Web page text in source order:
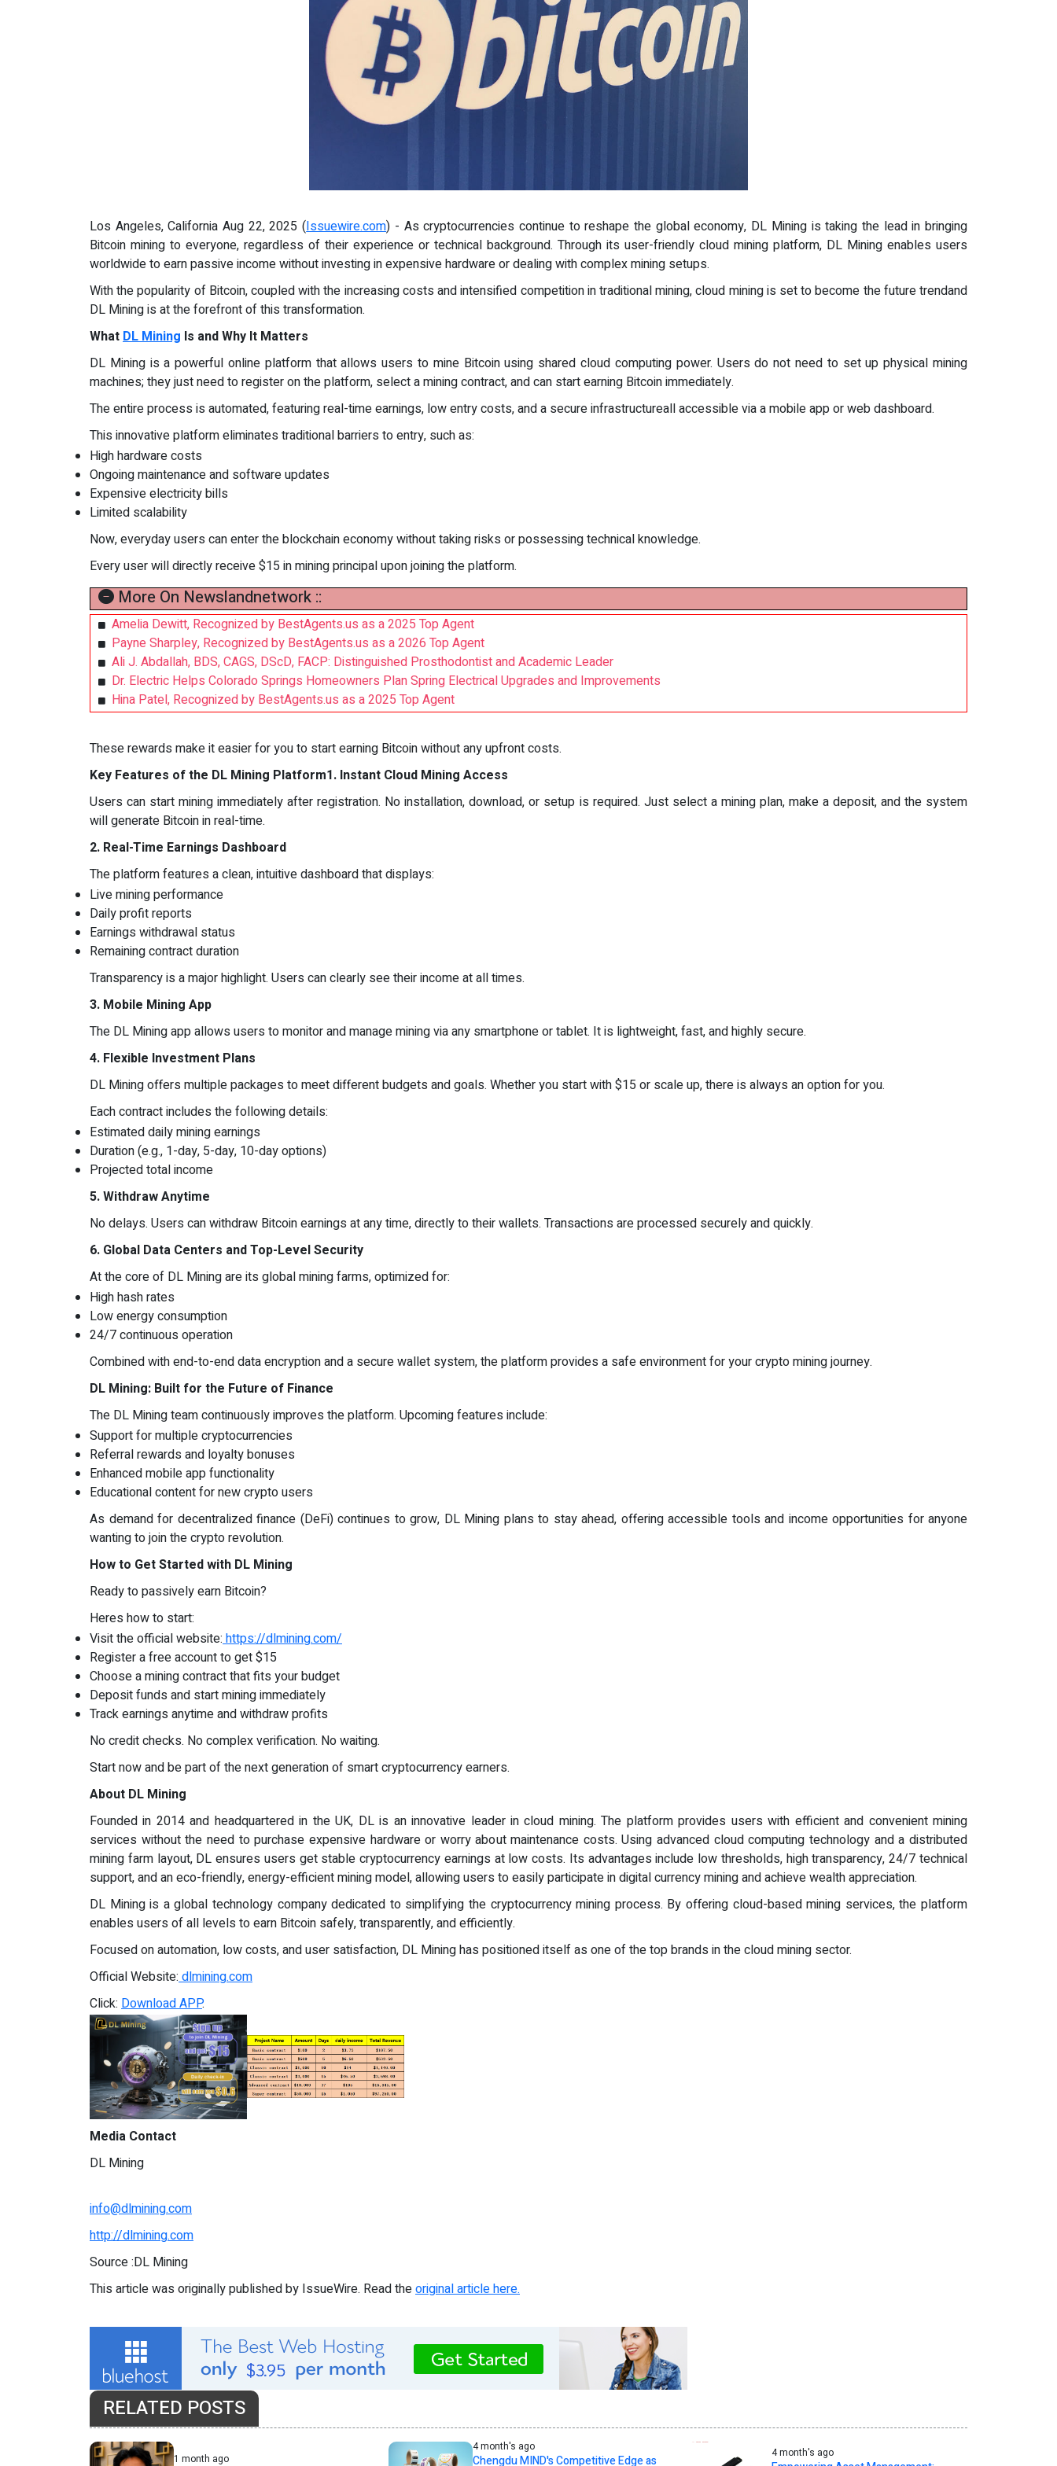
Los Angeles, California Aug 22, 2025 (Issuewire.com) - As cryptocurrencies continue to reshape the global economy, DL Mining is taking the lead in bringing
Bitcoin mining to everyone, regardless of their experience or technical background. Through its user-friendly cloud mining platform, DL Mining enables users
worldwide to earn passive income without investing in expensive hardware or dealing with complex mining setups.
With the popularity of Bitcoin, coupled with the increasing costs and intensified competition in traditional mining, cloud mining is set to become the future trendand
DL Mining is at the forefront of this transformation.
What DL Mining Is and Why It Matters
DL Mining is a powerful online platform that allows users to mine Bitcoin using shared cloud computing power. Users do not need to set up physical mining
machines; they just need to register on the platform, select a mining contract, and can start earning Bitcoin immediately.
The entire process is automated, featuring real-time earnings, low entry costs, and a secure infrastructureall accessible via a mobile app or web dashboard.
This innovative platform eliminates traditional barriers to entry, such as:
High hardware costs
Ongoing maintenance and software updates
Expensive electricity bills
Limited scalability
Now, everyday users can enter the blockchain economy without taking risks or possessing technical knowledge.
Every user will directly receive $15 in mining principal upon joining the platform.
More On Newslandnetwork ::
Amelia Dewitt, Recognized by BestAgents.us as a 2025 Top Agent
Payne Sharpley, Recognized by BestAgents.us as a 2026 Top Agent
Ali J. Abdallah, BDS, CAGS, DScD, FACP: Distinguished Prosthodontist and Academic Leader
Dr. Electric Helps Colorado Springs Homeowners Plan Spring Electrical Upgrades and Improvements
Hina Patel, Recognized by BestAgents.us as a 2025 Top Agent
These rewards make it easier for you to start earning Bitcoin without any upfront costs.
Key Features of the DL Mining Platform1. Instant Cloud Mining Access
Users can start mining immediately after registration. No installation, download, or setup is required. Just select a mining plan, make a deposit, and the system
will generate Bitcoin in real-time.
2. Real-Time Earnings Dashboard
The platform features a clean, intuitive dashboard that displays:
Live mining performance
Daily profit reports
Earnings withdrawal status
Remaining contract duration
Transparency is a major highlight. Users can clearly see their income at all times.
3. Mobile Mining App
The DL Mining app allows users to monitor and manage mining via any smartphone or tablet. It is lightweight, fast, and highly secure.
4. Flexible Investment Plans
DL Mining offers multiple packages to meet different budgets and goals. Whether you start with $15 or scale up, there is always an option for you.
Each contract includes the following details:
Estimated daily mining earnings
Duration (e.g., 1-day, 5-day, 10-day options)
Projected total income
5. Withdraw Anytime
No delays. Users can withdraw Bitcoin earnings at any time, directly to their wallets. Transactions are processed securely and quickly.
6. Global Data Centers and Top-Level Security
At the core of DL Mining are its global mining farms, optimized for:
High hash rates
Low energy consumption
24/7 continuous operation
Combined with end-to-end data encryption and a secure wallet system, the platform provides a safe environment for your crypto mining journey.
DL Mining: Built for the Future of Finance
The DL Mining team continuously improves the platform. Upcoming features include:
Support for multiple cryptocurrencies
Referral rewards and loyalty bonuses
Enhanced mobile app functionality
Educational content for new crypto users
As demand for decentralized finance (DeFi) continues to grow, DL Mining plans to stay ahead, offering accessible tools and income opportunities for anyone
wanting to join the crypto revolution.
How to Get Started with DL Mining
Ready to passively earn Bitcoin?
Heres how to start:
Visit the official website: https://dlmining.com/
Register a free account to get $15
Choose a mining contract that fits your budget
Deposit funds and start mining immediately
Track earnings anytime and withdraw profits
No credit checks. No complex verification. No waiting.
Start now and be part of the next generation of smart cryptocurrency earners.
About DL Mining
Founded in 2014 and headquartered in the UK, DL is an innovative leader in cloud mining. The platform provides users with efficient and convenient mining
services without the need to purchase expensive hardware or worry about maintenance costs. Using advanced cloud computing technology and a distributed
mining farm layout, DL ensures users get stable cryptocurrency earnings at low costs. Its advantages include low thresholds, high transparency, 24/7 technical
support, and an eco-friendly, energy-efficient mining model, allowing users to easily participate in digital currency mining and achieve wealth appreciation.
DL Mining is a global technology company dedicated to simplifying the cryptocurrency mining process. By offering cloud-based mining services, the platform
enables users of all levels to earn Bitcoin safely, transparently, and efficiently.
Focused on automation, low costs, and user satisfaction, DL Mining has positioned itself as one of the top brands in the cloud mining sector.
Official Website: dlmining.com
Click: Download APP.
Media Contact
DL Mining
info@dlmining.com
http://dlmining.com
Source :DL Mining
This article was originally published by IssueWire. Read theoriginal article here.
RELATED POSTS
1 month ago
4 month's ago
Chengdu MIND's Competitive Edge as 4 month's ago